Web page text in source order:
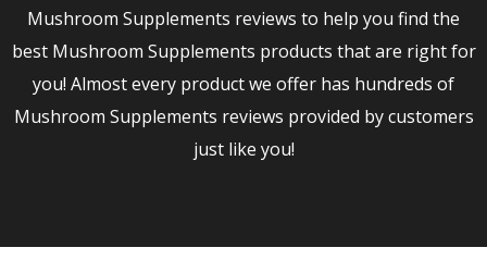
Mushroom Supplements reviews to help you find the
best Mushroom Supplements products that are right for
you! Almost every product we offer has hundreds of
Mushroom Supplements reviews provided by customers
just like you!